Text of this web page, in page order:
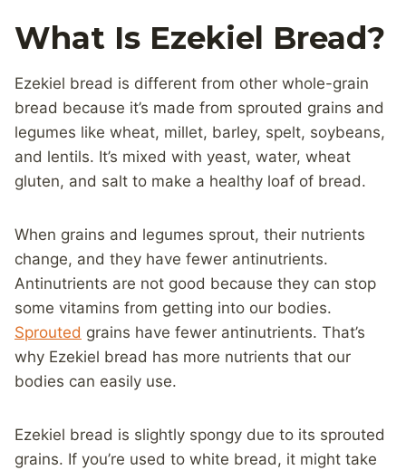
What Is Ezekiel Bread?
Ezekiel bread is different from other whole-grain
bread because it’s made from sprouted grains and
legumes like wheat, millet, barley, spelt, soybeans,
and lentils. It’s mixed with yeast, water, wheat
gluten, and salt to make a healthy loaf of bread.
When grains and legumes sprout, their nutrients
change, and they have fewer antinutrients.
Antinutrients are not good because they can stop
some vitamins from getting into our bodies.
Sprouted grains have fewer antinutrients. That’s
why Ezekiel bread has more nutrients that our
bodies can easily use.
Ezekiel bread is slightly spongy due to its sprouted
grains. If you’re used to white bread, it might take